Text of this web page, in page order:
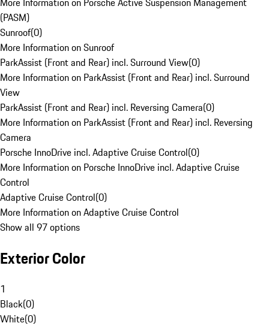
(PASM)
Sunroof(0)
More Information on Sunroof
ParkAssist (Front and Rear) incl. Surround View(0)
More Information on ParkAssist (Front and Rear) incl. Surround
View
ParkAssist (Front and Rear) incl. Reversing Camera(0)
More Information on ParkAssist (Front and Rear) incl. Reversing
Camera
Porsche InnoDrive incl. Adaptive Cruise Control(0)
More Information on Porsche InnoDrive incl. Adaptive Cruise
Control
Adaptive Cruise Control(0)
More Information on Adaptive Cruise Control
Show all 97 options
Exterior Color
1
Black(0)
White(0)